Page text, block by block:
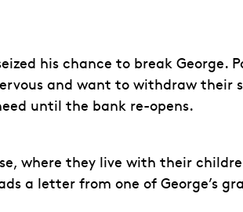
his chance to break George.
and want to withdraw their
until the bank re-opens.
where they live with their
a letter from one of George’s